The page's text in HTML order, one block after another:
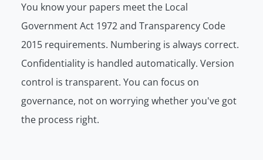
You know your papers meet the Local
Government Act 1972 and Transparency Code
2015 requirements. Numbering is always correct.
Confidentiality is handled automatically. Version
control is transparent. You can focus on
governance, not on worrying whether you've got
the process right.